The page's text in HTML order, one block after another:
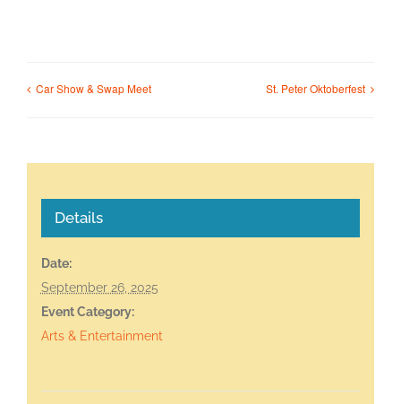
Car Show & Swap Meet St. Peter Oktoberfest
Details
Date:
September 26, 2025
Event Category:
Arts & Entertainment